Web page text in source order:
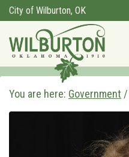
City of Wilburton, OK
You are here: Government /